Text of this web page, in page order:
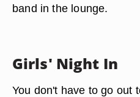
band in the lounge.
Girls' Night In
You don't have to go out